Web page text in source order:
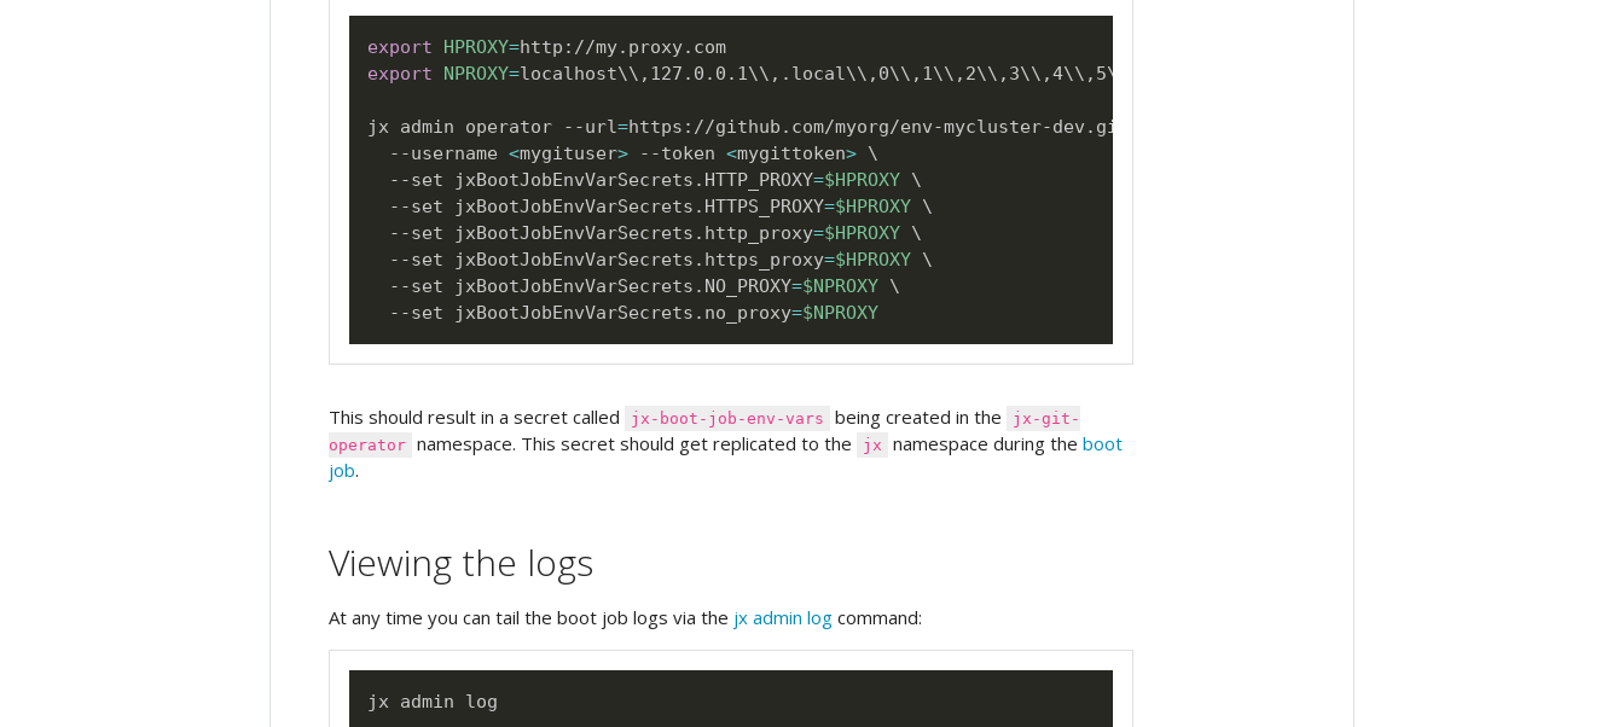
export HPROXY=
export
NPROXY=localhost\\ ,127.0.0.1\\ ,.local\\ ,0\\ ,1\\ ,2\\ ,3\\ ,4\\ ,5\
jx admin operator --url=https://github.com/myorg/env-mycluster-dev.git
  --username
<mygituser> --token <mygittoken> \
  --set jxBootJobEnvVarSecrets.HTTP_PROXY
=$HPROXY \
  --set jxBootJobEnvVarSecrets.HTTPS_PROXY
=$HPROXY \
  --set jxBootJobEnvVarSecrets.http_proxy
=$HPROXY \
  --set jxBootJobEnvVarSecrets.https_proxy
=$HPROXY \
  --set jxBootJobEnvVarSecrets.NO_PROXY
=$NPROXY \
  --set jxBootJobEnvVarSecrets.no_proxy
=$NPROXY
This should result in a secret called jx-boot-job-env-vars being created in the
jx-git-
operator namespace. This secret should get replicated to the jx namespace during theboot
job.
Viewing the logs
At any time you can tail the boot job logs via the jx admin log command: